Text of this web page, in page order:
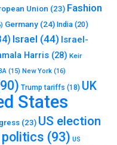
Union (23) Fashion
Germany (24) India (20)
Israel (44) Israel-
Harris (28) Keir
(15) New York (16)
Trump tariffs (18) UK
States
(23) US election
politics (93) US